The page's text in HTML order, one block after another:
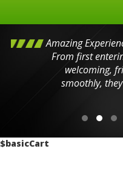
Amazing Experience
From first entering
welcoming,
smoothly, they
$basicCart